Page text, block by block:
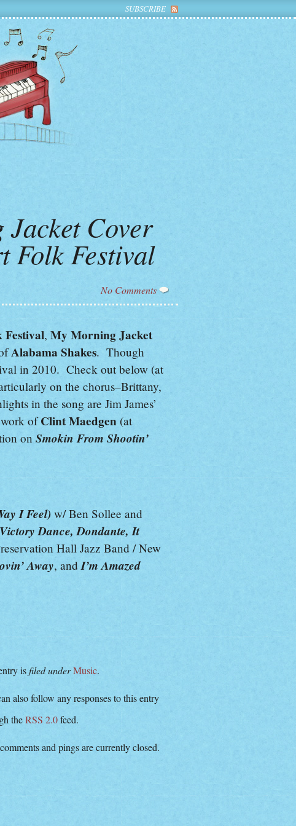
SUBSCRIBE
Cover
Folk Festival
No Comments
Festival, My Morning Jacket
Alabama Shakes. Though
in 2010. Check out below (at
on the chorus–Brittany,
in the song are Jim James’
ofClint Maedgen (at
on Smokin From Shootin’
I Feel) w/ Ben Sollee and
Victory Dance, Dondante, It
Hall Jazz Band / New
Away, and I’m Amazed
isfiled underMusic.
also follow any responses to this entry
theRSS 2.0feed.
and pings are currently closed.